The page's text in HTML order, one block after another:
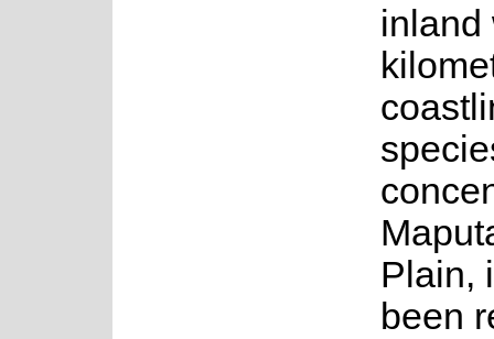
inland
Plain,
been